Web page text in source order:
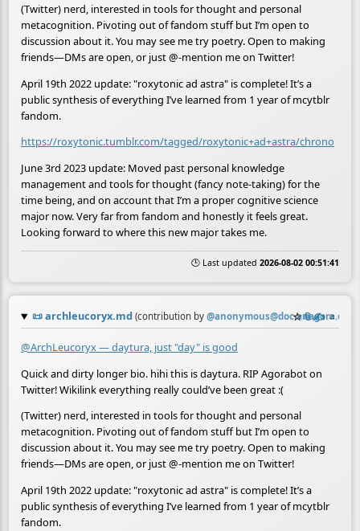
(Twitter) nerd, interested in tools for thought and personal
metacognition. Pivoting out of fandom stuff but I’m open to
discussion about it. You may see me try poetry. Open to making
friends—DMs are open, or just @-mention me on Twitter!
April 19th 2022 update: "roxytonic ad astra" is complete! It’s a
public synthesis of everything I’ve learned from 1 year of mcytblr
fandom.
https://roxytonic.tumblr.com/tagged/roxytonic+ad+astra/chrono
June 3rd 2023 update: Moved past personal knowledge
management and tools for thought (fancy note-taking) for the
time being, and on account that I’m a proper cognitive science
major now. Very far from fandom and honestly it feels great.
Looking forward to where this new major takes me.
🕒 Last updated 2026-08-02 00:51:41
📜archleucoryx.md (contribution by @anonymous@doc.anagora.org
☆📎✍️ ≡
@ArchLeucoryx — daytura, just "day" is good
Quick and dirty longer bio. hihi this is daytura. RIP Agorabot on
Twitter! Wikilink everything really could’ve been great :(
(Twitter) nerd, interested in tools for thought and personal
metacognition. Pivoting out of fandom stuff but I’m open to
discussion about it. You may see me try poetry. Open to making
friends—DMs are open, or just @-mention me on Twitter!
April 19th 2022 update: "roxytonic ad astra" is complete! It’s a
public synthesis of everything I’ve learned from 1 year of mcytblr
fandom.